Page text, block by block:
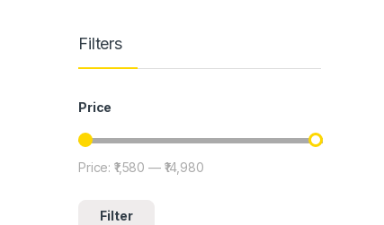
Filters
Price
Min price
Max price
Filter
Price:₹1,580 — ₹14,980